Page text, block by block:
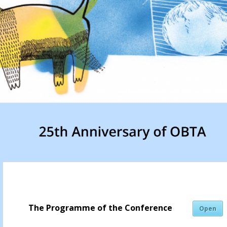
The Programme of the Conference Open